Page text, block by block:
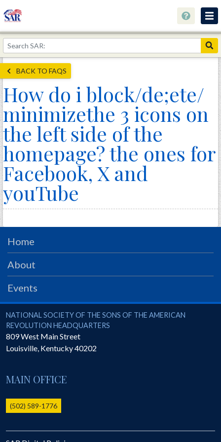
About
Join Now!
Education
Genealogy
Library
Museum
Events
Contact
Home
Store
PRS
Foundation
News
SAR University
America 250
The 1823 Stone Declaration
Quick Links
Ladies
SAR 250th Anniversary Henry Rifle project
BACK TO FAQS
How do i block/de;ete/
minimizethe 3 icons on
the left side of the
homepage? the ones for
Facebook, X and
youTube
Home
About
Events
National Society of the Sons of the American Revolution
NATIONAL SOCIETY OF THE SONS OF THE AMERICAN
REVOLUTION HEADQUARTERS
809 West Main Street
Louisville, Kentucky40202
MAIN OFFICE
(502) 589-1776